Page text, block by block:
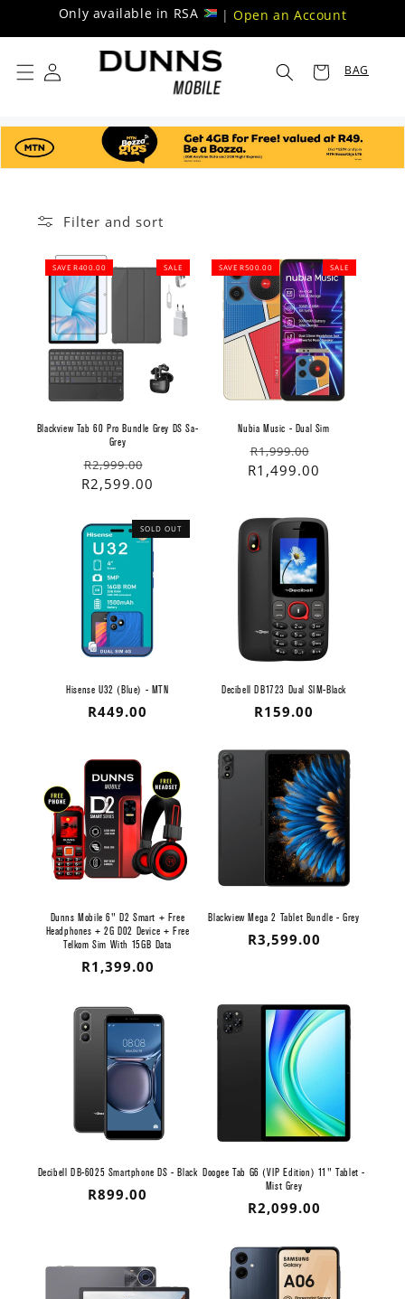
Skip toOnly available in RSA | Open an Account
BAG
Filter and sort
SALE
SAVE R400.00
Blackview Tab 60 Pro Bundle Grey DS Sa-
Grey
Regular
price
R2,999.00
Sale
price
R2,599.00
SALE
SAVE R500.00
Nubia Music - Dual Sim
Regular
price
R1,999.00
Sale
price
R1,499.00
SOLD OUT
Hisense U32 (Blue) - MTN
Regular
R449.00
Decibell DB1723 Dual SIM-Black
Regular
R159.00
Dunns Mobile 6" D2 Smart + Free
Headphones + 2G D02 Device + Free
Telkom Sim With 15GB Data
Regular
R1,399.00
Blackview Mega 2 Tablet Bundle - Grey
Regular
R3,599.00
Decibell DB-6025 Smartphone DS - Black
Regular
R899.00
Doogee Tab G6 (VIP Edition) 11" Tablet -
Mist Grey
Regular
R2,099.00